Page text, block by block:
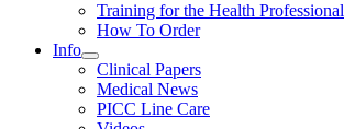
Training for the Health Professional
How To Order
Info
Clinical Papers
Medical News
PICC Line Care